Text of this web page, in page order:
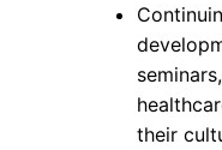
their